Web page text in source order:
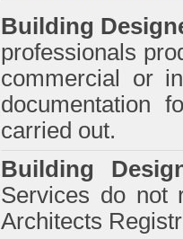
Building
professionals
commercial or
documentation
carried out.
Building
Services do not
Architects